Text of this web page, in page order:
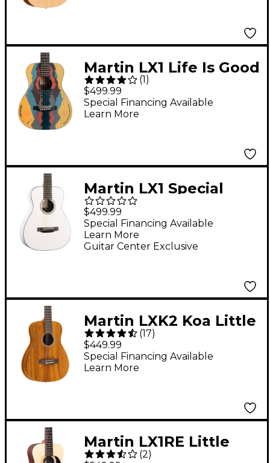
Martin LX1 Life Is Good
Acoustic Guitar
Graphic
(1 )
$499.99
Special Financing Available
Learn More
Martin LX1 Special
Little Martin Acoustic
Guitar - White
$499.99
Guitar Center Exclusive
Special Financing Available
Learn More
Martin LXK2 Koa Little
Martin Acoustic Guitar
Natural
(17)
$449.99
Special Financing Available
Learn More
Martin LX1RE Little
Martin With
(2)